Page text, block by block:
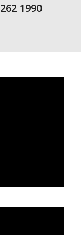
1990